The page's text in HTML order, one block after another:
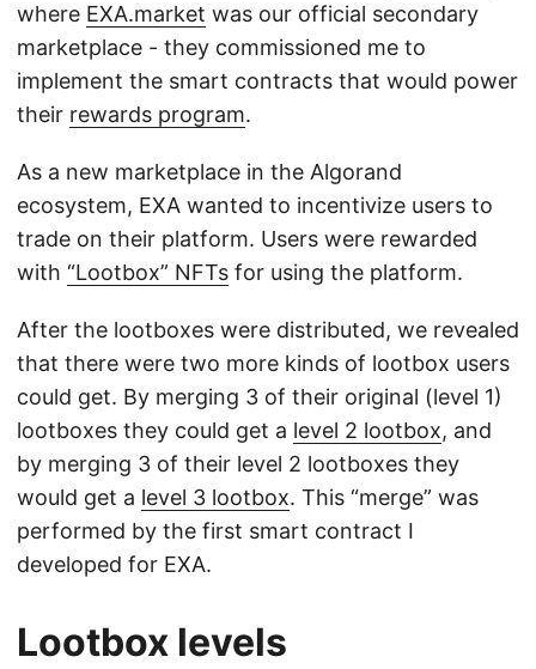
where EXA.market was our official secondary
marketplace - they commissioned me to
implement the smart contracts that would power
their rewards program.
As a new marketplace in the Algorand
ecosystem, EXA wanted to incentivize users to
trade on their platform. Users were rewarded
with “Lootbox” NFTs for using the platform.
After the lootboxes were distributed, we revealed
that there were two more kinds of lootbox users
could get. By merging 3 of their original (level 1)
lootboxes they could get a level 2 lootbox, and
by merging 3 of their level 2 lootboxes they
would get a level 3 lootbox. This “merge” was
performed by the first smart contract I
developed for EXA.
Lootbox levels